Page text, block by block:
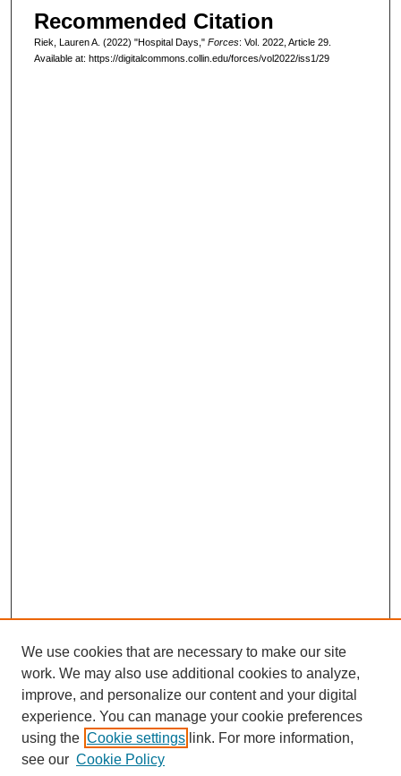
Recommended Citation
Riek, Lauren A. (2022) "Hospital Days," Forces: Vol. 2022, Article 29.
Available at: https://digitalcommons.collin.edu/forces/vol2022/iss1/29
We use cookies that are necessary to make our site
work. We may also use additional cookies to analyze,
improve, and personalize our content and your digital
experience. You can manage your cookie preferences
using the Cookie settings link. For more information,
see our Cookie Policy